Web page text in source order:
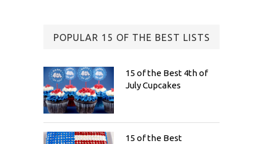
POPULAR 15 OF THE BEST LISTS
15 of the Best 4th of
July Cupcakes
15 of the Best